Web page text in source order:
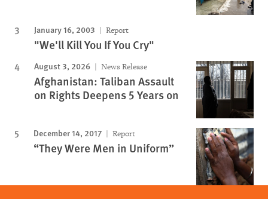
January 16, 2003 Report
"We'll Kill You If You Cry"
August 3, 2026 News Release
Afghanistan: Taliban Assault
on Rights Deepens 5 Years on
December 14, 2017 Report
“They Were Men in Uniform”